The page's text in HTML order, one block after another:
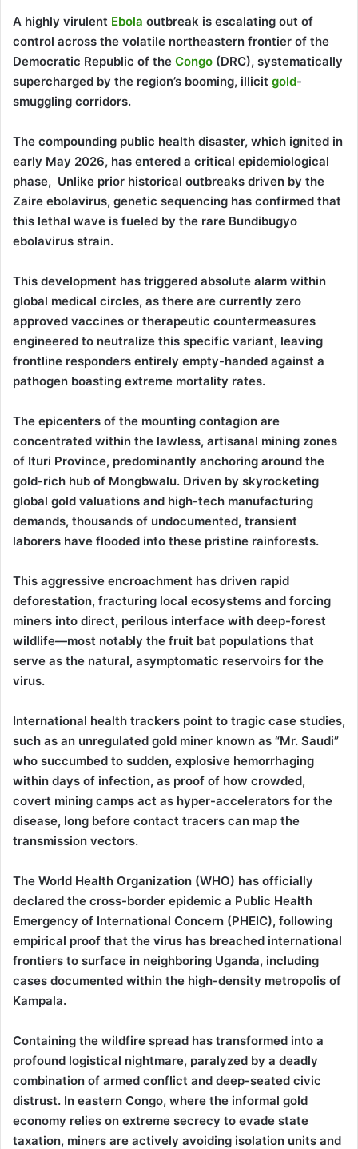
A highly virulent Ebola outbreak is escalating out of
control across the volatile northeastern frontier of the
Democratic Republic of the Congo (DRC), systematically
supercharged by the region’s booming, illicit gold-
smuggling corridors.
The compounding public health disaster, which ignited in
early May 2026, has entered a critical epidemiological
phase, Unlike prior historical outbreaks driven by the
Zaire ebolavirus, genetic sequencing has confirmed that
this lethal wave is fueled by the rare Bundibugyo
ebolavirus strain.
This development has triggered absolute alarm within
global medical circles, as there are currently zero
approved vaccines or therapeutic countermeasures
engineered to neutralize this specific variant, leaving
frontline responders entirely empty-handed against a
pathogen boasting extreme mortality rates.
The epicenters of the mounting contagion are
concentrated within the lawless, artisanal mining zones
of Ituri Province, predominantly anchoring around the
gold-rich hub of Mongbwalu. Driven by skyrocketing
global gold valuations and high-tech manufacturing
demands, thousands of undocumented, transient
laborers have flooded into these pristine rainforests.
This aggressive encroachment has driven rapid
deforestation, fracturing local ecosystems and forcing
miners into direct, perilous interface with deep-forest
wildlife—most notably the fruit bat populations that
serve as the natural, asymptomatic reservoirs for the
virus.
International health trackers point to tragic case studies,
such as an unregulated gold miner known as “Mr. Saudi”
who succumbed to sudden, explosive hemorrhaging
within days of infection, as proof of how crowded,
covert mining camps act as hyper-accelerators for the
disease, long before contact tracers can map the
transmission vectors.
The World Health Organization (WHO) has officially
declared the cross-border epidemic a Public Health
Emergency of International Concern (PHEIC), following
empirical proof that the virus has breached international
frontiers to surface in neighboring Uganda, including
cases documented within the high-density metropolis of
Kampala.
Containing the wildfire spread has transformed into a
profound logistical nightmare, paralyzed by a deadly
combination of armed conflict and deep-seated civic
distrust. In eastern Congo, where the informal gold
economy relies on extreme secrecy to evade state
taxation, miners are actively avoiding isolation units and